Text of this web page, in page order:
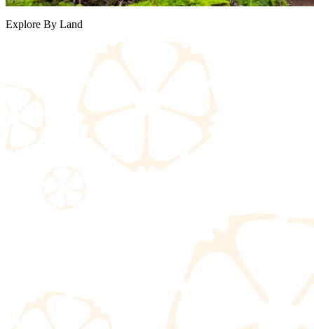
Explore By Land